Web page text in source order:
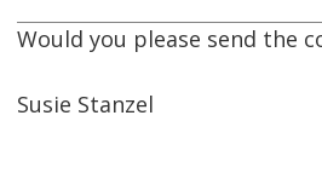
Would you please send the
Susie Stanzel